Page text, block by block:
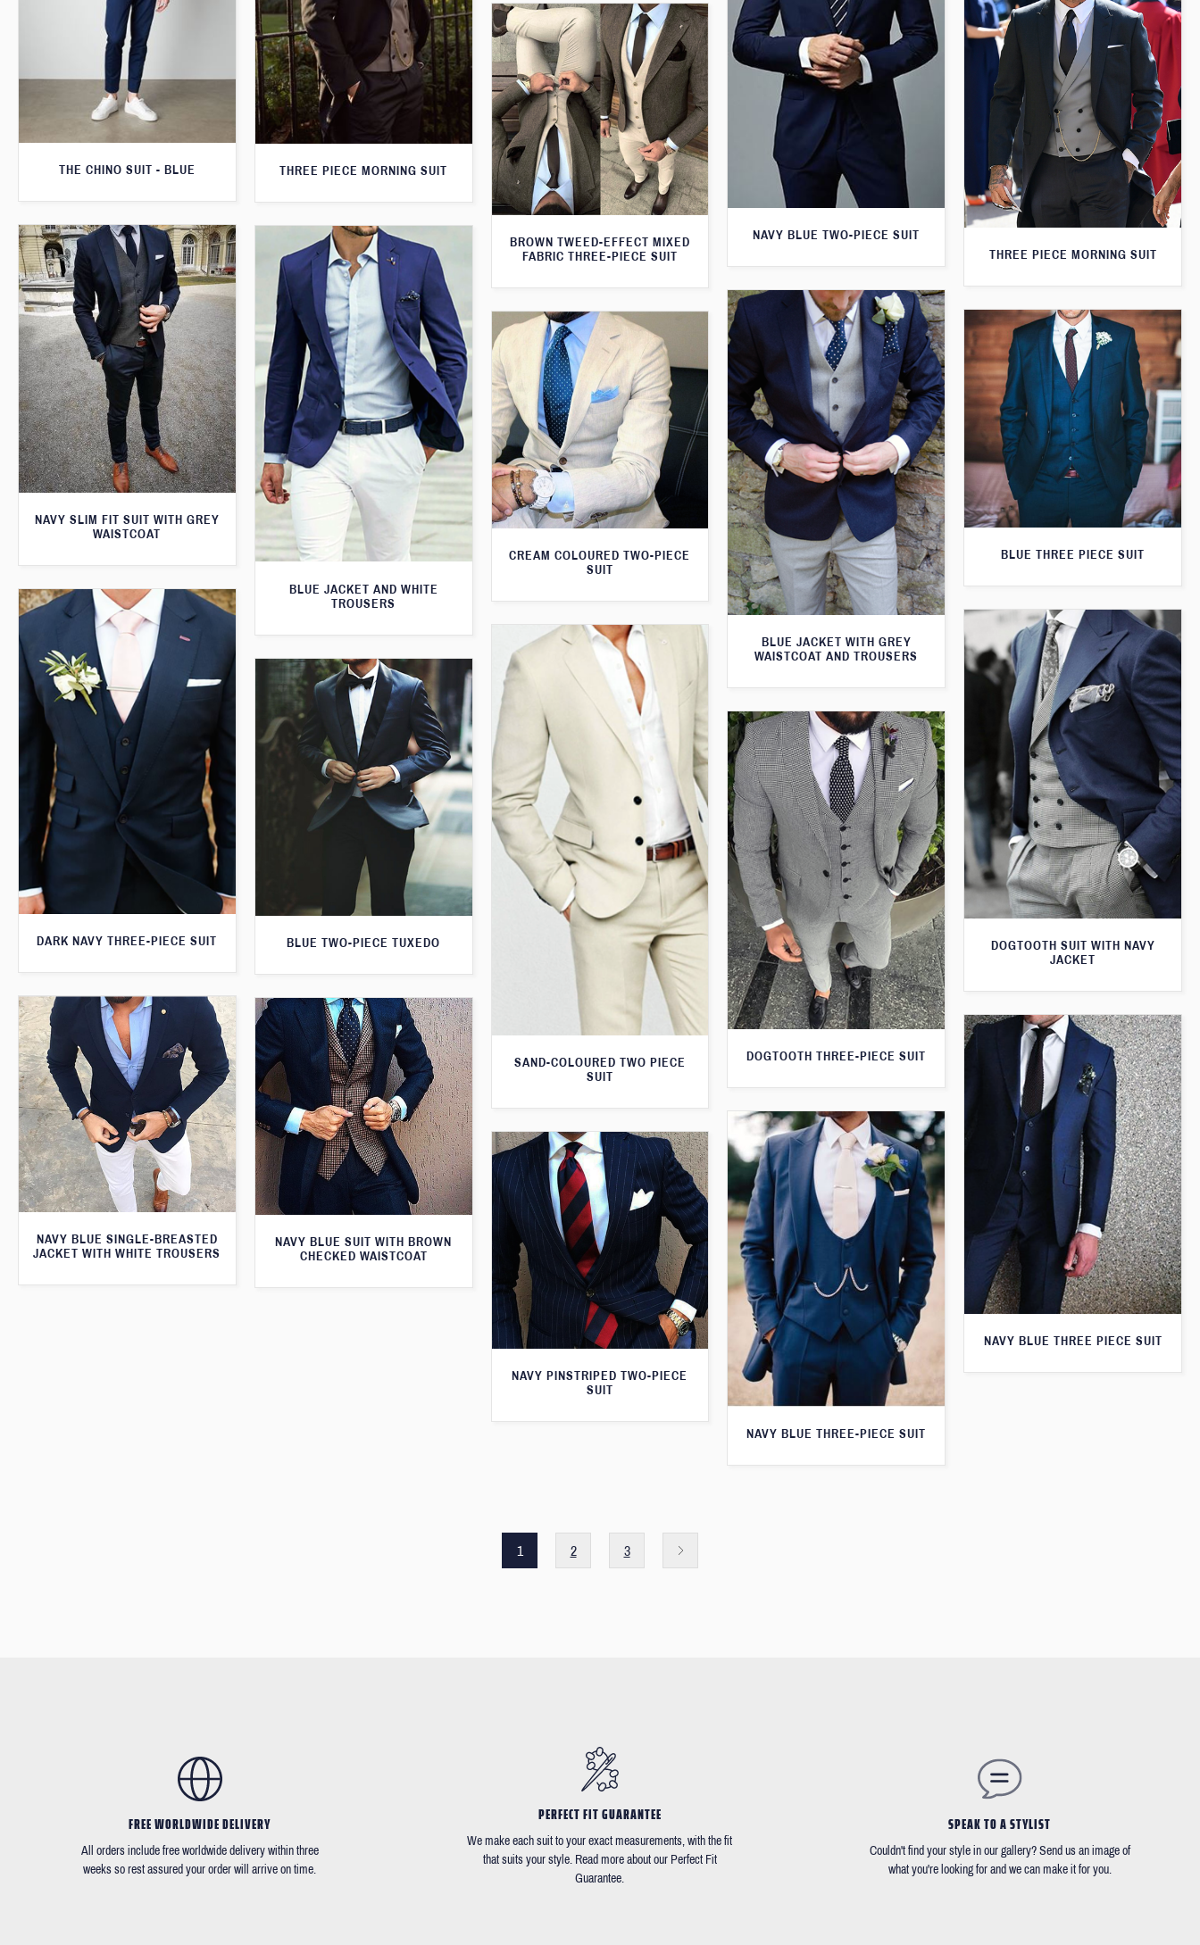
THE CHINO SUIT - BLUE THREE PIECE MORNING SUIT
NAVY BLUE TWO-PIECE SUIT
THREE PIECE MORNING SUIT
BROWN TWEED-EFFECT MIXED
FABRIC THREE-PIECE SUIT
NAVY SLIM FIT SUIT WITH GREY
WAISTCOAT
BLUE JACKET AND WHITE
TROUSERS
BLUE JACKET WITH GREY
WAISTCOAT AND TROUSERS
BLUE THREE PIECE SUIT
CREAM COLOURED TWO-PIECE
SUIT
DARK NAVY THREE-PIECE SUIT
DOGTOOTH SUIT WITH NAVY
JACKET
SAND-COLOURED TWO PIECE
SUIT
BLUE TWO-PIECE TUXEDO
DOGTOOTH THREE-PIECE SUIT
NAVY BLUE SINGLE-BREASTED
JACKET WITH WHITE TROUSERS
NAVY BLUE SUIT WITH BROWN
CHECKED WAISTCOAT
NAVY BLUE THREE PIECE SUIT
NAVY BLUE THREE-PIECE SUIT
NAVY PINSTRIPED TWO-PIECE
SUIT
1 2 3
FREE WORLDWIDE DELIVERY
All orders include free worldwide delivery within three
weeks so rest assured your order will arrive on time.
PERFECT FIT GUARANTEE
We make each suit to your exact measurements, with the fit
that suits your style. Read more about our Perfect Fit
Guarantee.
SPEAK TO A STYLIST
Couldn't find your style in our gallery? Send us an image of
what you're looking for and we can make it for you.